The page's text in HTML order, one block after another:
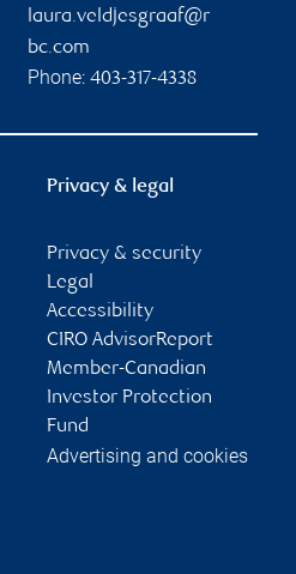
laura.veldjesgraaf@r
bc.com
Phone: 403-317-4338
Privacy & legal
Privacy & security
Legal
Accessibility
CIRO AdvisorReport
Member-Canadian
Investor Protection
Fund
Advertising and cookies